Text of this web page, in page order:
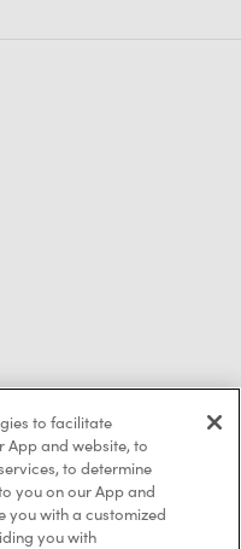
to facilitate
and website, to
to determine
you on our App and
you with a customized
you with